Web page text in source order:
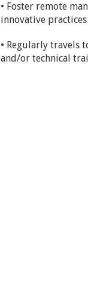
• Foster remote
innovative practices
• Regularly travels
and/or technical